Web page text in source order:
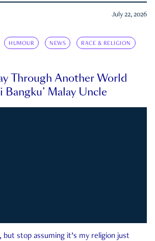
July 22, 2026
HUMOUR NEWS RACE & RELIGION
Through Another World
Bangku’ Malay Uncle
but stop assuming it’s my religion just